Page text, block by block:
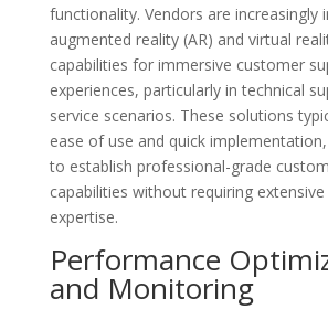
functionality. Vendors are increasingly
augmented reality (AR) and virtual
capabilities for immersive customer
experiences, particularly in technical
service scenarios. These solutions
ease of use and quick
to establish professional-grade
capabilities without requiring
expertise.
Performance
and Monitoring